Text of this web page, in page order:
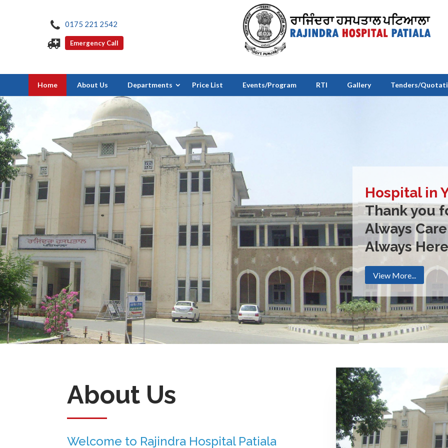
0175 221 2542
Emergency Call
Home About Us Departments Price List Events/Program RTI Gallery Tenders/
Hospital in
Thank you
Always Care
Always Here
View More...
About Us
Welcome to Rajindra Hospital Patiala